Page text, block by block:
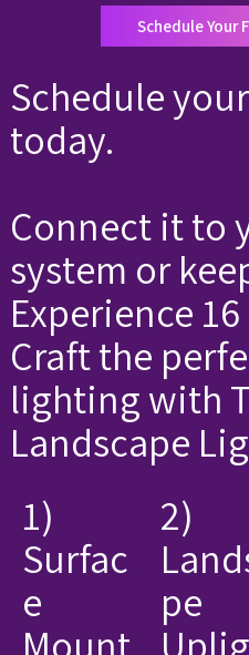
Schedule
today.
Connect it to
system or
Experience
Craft the
lighting with
Landscape
Schedule Your
1)
Surfac
e
2)
pe